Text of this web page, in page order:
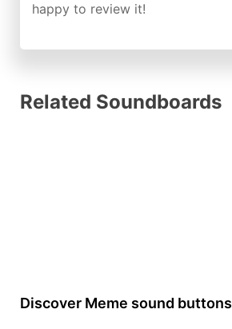
happy to review it!
Related Soundboards
Discover Meme sound buttons